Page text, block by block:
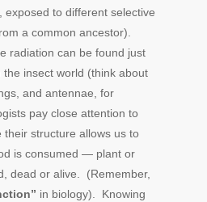
exposed to different selective
a common ancestor).
radiation can be found just
insect world (think about
and antennae, for
pay close attention to
their structure allows us to
is consumed — plant or
dead or alive. (Remember,
in biology). Knowing